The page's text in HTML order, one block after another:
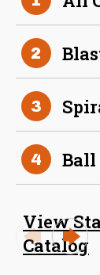
Size (in)
Slide
Material
2
3
4 Ball
View
Catalog